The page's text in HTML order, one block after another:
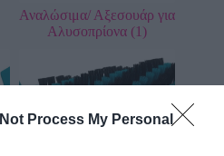
Process My Personal
Αναλώσιμα/ Αξεσουάρ για
Αλυσοπρίονα (1)